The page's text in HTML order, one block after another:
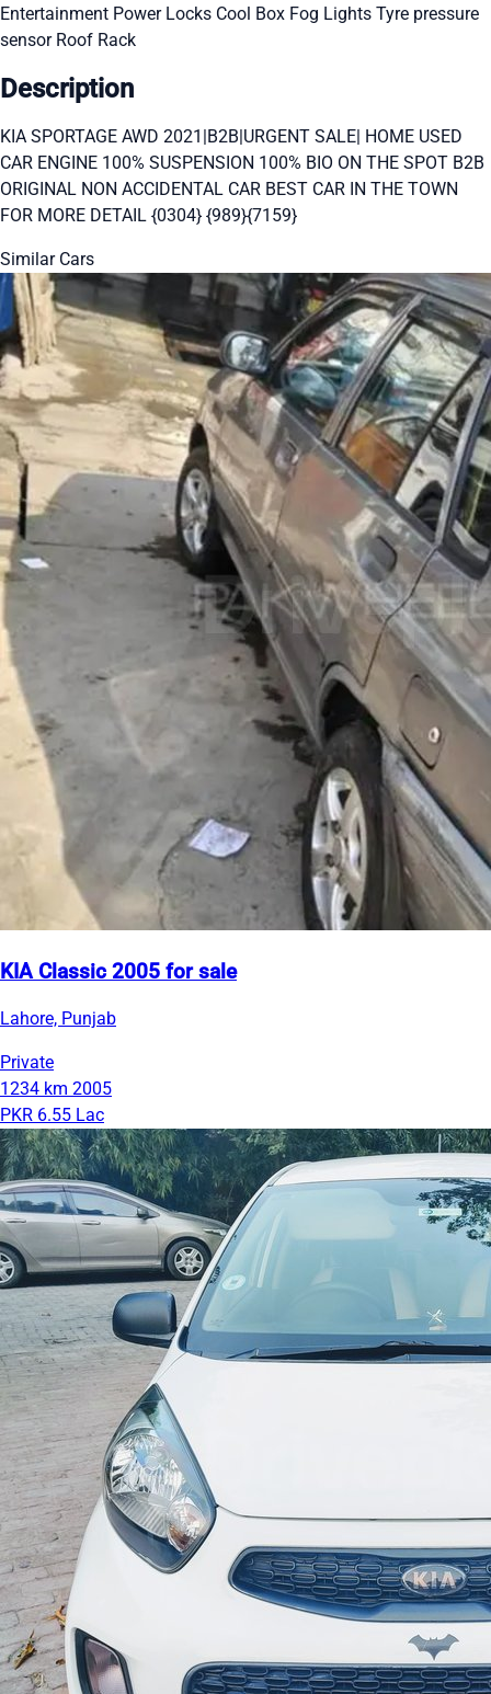
Entertainment Power Locks Cool Box Fog Lights Tyre pressure
sensor Roof Rack
Description
KIA SPORTAGE AWD 2021|B2B|URGENT SALE| HOME USED
CAR ENGINE 100% SUSPENSION 100% BIO ON THE SPOT B2B
ORIGINAL NON ACCIDENTAL CAR BEST CAR IN THE TOWN
FOR MORE DETAIL {0304} {989}{7159}
Similar Cars
KIA Classic 2005 for sale
Lahore, Punjab
Private
1234 km 2005
PKR 6.55 Lac